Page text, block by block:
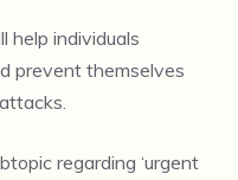
help individuals
prevent themselves
regarding ‘urgent